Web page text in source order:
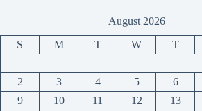
August 2026
S M T W T
2
3 4 5 6
9
10 11 12 13